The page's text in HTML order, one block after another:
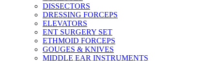
DISSECTORS
DRESSING FORCEPS
ELEVATORS
ENT SURGERY SET
ETHMOID FORCEPS
GOUGES & KNIVES
MIDDLE EAR INSTRUMENTS